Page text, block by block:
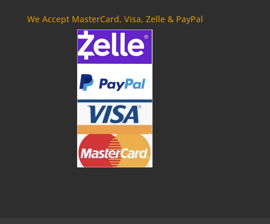
We Accept MasterCard, Visa, Zelle & PayPal